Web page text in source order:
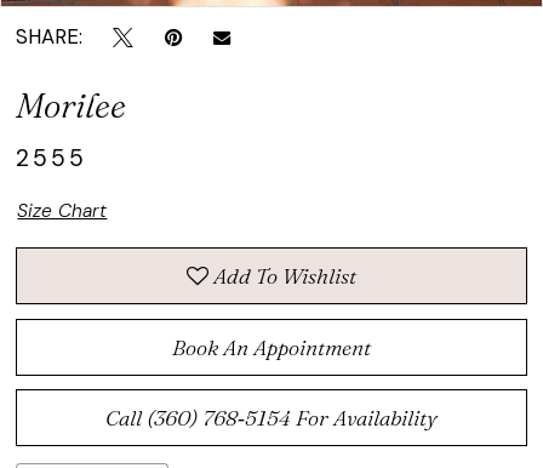
SHARE:
Morilee
2555
Size Chart
Add To Wishlist
Book An Appointment
Call (360) 768‑5154 For Availability